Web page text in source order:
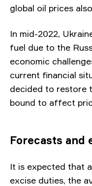
global oil prices
In mid-2022,
fuel due to the
economic
current financial
decided to restore
bound to affect
Forecasts and
It is expected that
excise duties, the